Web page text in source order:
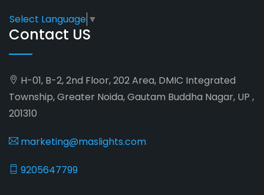
Select Language ▼
Contact US
H-01, B-2, 2nd Floor, 202 Area, DMIC Integrated
Township, Greater Noida, Gautam Buddha Nagar, UP ,
201310
marketing@maslights.com
9205647799